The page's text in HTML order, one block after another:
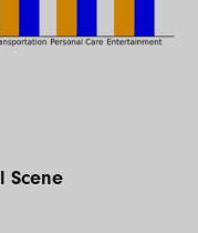
Scene